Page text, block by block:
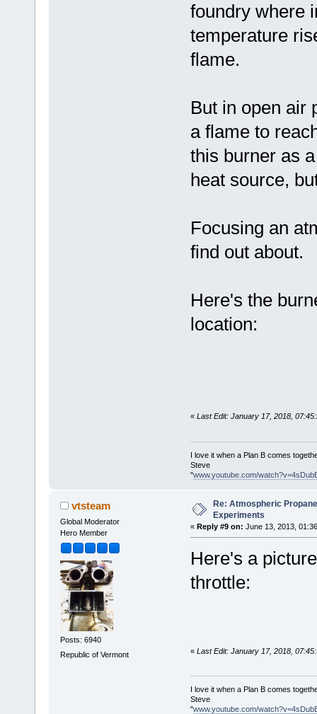
foundry where
temperature
flame.
But in open air
a flame to
this burner as
heat source,
Focusing an
find out about.
Here's the
location:
« Last Edit: January 17, 2018,
I love it when a Plan B comes
Steve
"www.youtube.com/
vtsteam
Global Moderator
Hero Member
Posts: 6940
Republic of Vermont
Re: Atmospheric
Experiments
« Reply #9 on: June 13, 2013,
Here's a
throttle:
« Last Edit: January 17, 2018,
I love it when a Plan B comes
Steve
"www.youtube.com/